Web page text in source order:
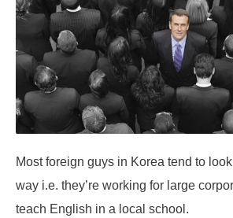
Most foreign guys in Korea tend to
way i.e. they’re working for large
teach English in a local school.